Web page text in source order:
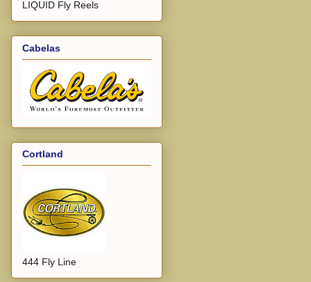
LIQUID Fly Reels
Cabelas
Cortland
444 Fly Line